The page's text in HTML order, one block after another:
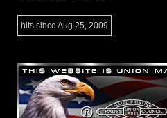
hits since Aug 25, 2009